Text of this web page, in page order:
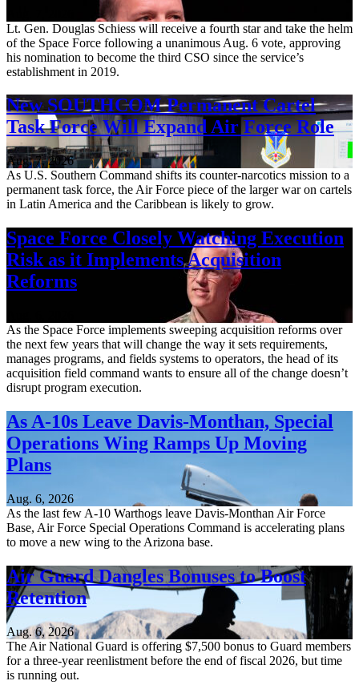
Lt. Gen. Douglas Schiess will receive a fourth star and take the helm
of the Space Force following a unanimous Aug. 6 vote, approving
his nomination to become the third CSO since the service’s
establishment in 2019.
New SOUTHCOM Permanent Cartel
Task Force Will Expand Air Force Role
Aug. 7, 2026
As U.S. Southern Command shifts its counter-narcotics mission to a
permanent task force, the Air Force piece of the larger war on cartels
in Latin America and the Caribbean is likely to grow.
Space Force Closely Watching Execution
Risk as it Implements Acquisition
Reforms
As the Space Force implements sweeping acquisition reforms over
the next few years that will change the way it sets requirements,
manages programs, and fields systems to operators, the head of its
acquisition field command wants to ensure all of the change doesn’t
disrupt program execution.
As A-10s Leave Davis-Monthan, Special
Operations Wing Ramps Up Moving
Plans
Aug. 6, 2026
As the last few A-10 Warthogs leave Davis-Monthan Air Force
Base, Air Force Special Operations Command is accelerating plans
to move a new wing to the Arizona base.
Air Guard Dangles Bonuses to Boost
Retention
Aug. 6, 2026
The Air National Guard is offering $7,500 bonus to Guard members
for a three-year reenlistment before the end of fiscal 2026, but time
is running out.